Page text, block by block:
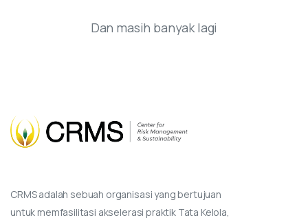
Dan masih banyak lagi
CRMS adalah sebuah organisasi yang bertujuan
untuk memfasilitasi akselerasi praktik Tata Kelola,